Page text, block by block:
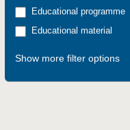
Educational programme
Educational material
Show more filter options